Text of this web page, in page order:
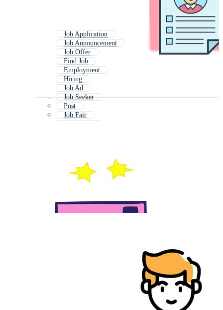
Job Application
Job Announcement
Job Offer
Find Job
Employment
Hiring
Job Ad
Job Seeker
Post
Job Fair